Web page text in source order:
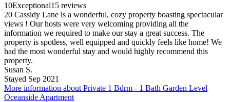
10Exceptional15 reviews
20 Cassidy Lane is a wonderful, cozy property boasting spectacular
views ! Our hosts were very welcoming providing all the
information we required to make our stay a great success. The
property is spotless, well equipped and quickly feels like home! We
had the most wonderful stay and would highly recommend this
property.
Susan S.
Stayed Sep 2021
More information about Private 1 Bdrm - 1 Bath Garden Level
Oceanside Apartment